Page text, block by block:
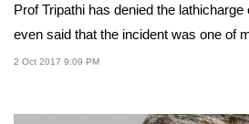
Prof Tripathi has denied the
even said that the incident was one of
2 Oct 2017 9:09 PM